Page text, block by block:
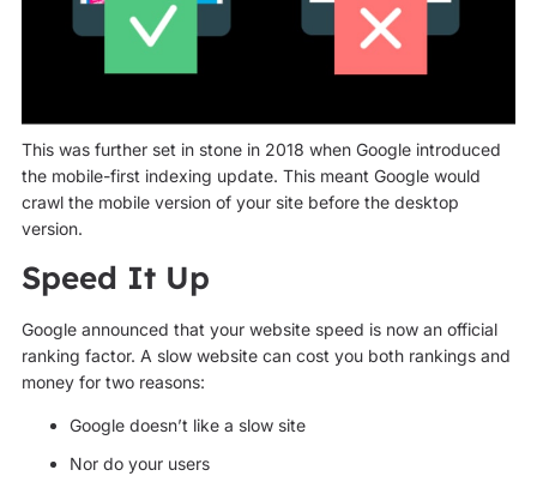
This was further set in stone in 2018 when Google introduced
the mobile-first indexing update. This meant Google would
crawl the mobile version of your site before the desktop
version.
Speed It Up
Google announced that your website speed is now an official
ranking factor. A slow website can cost you both rankings and
money for two reasons:
Google doesn’t like a slow site
Nor do your users